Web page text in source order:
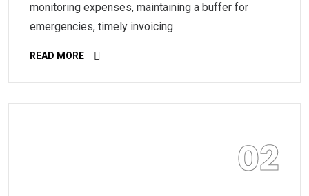
monitoring expenses, maintaining a buffer for
emergencies, timely invoicing
READ MORE
02